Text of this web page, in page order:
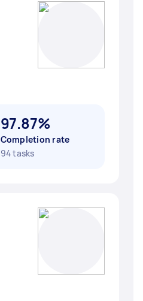
97.87%
Completion rate
94 tasks